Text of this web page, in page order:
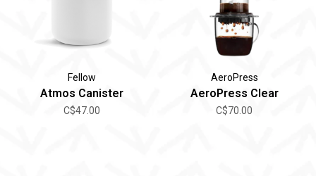
Fellow
Atmos Canister
C$47.00
AeroPress
AeroPress Clear
C$70.00